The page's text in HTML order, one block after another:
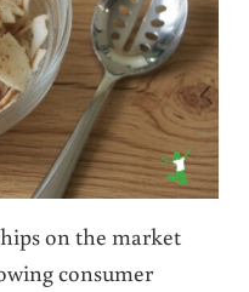
on the market
consumer